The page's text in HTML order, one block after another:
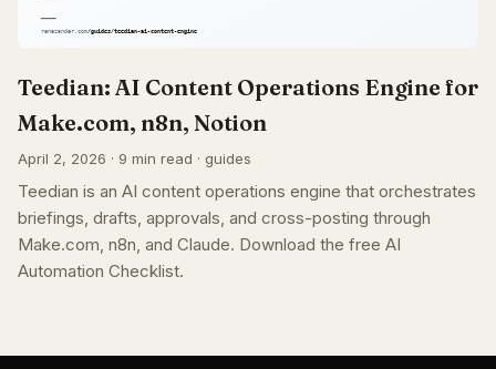
Teedian: AI Content Operations Engine for
Make.com, n8n, Notion
April 2, 2026 · 9 min read · guides
Teedian is an AI content operations engine that orchestrates
briefings, drafts, approvals, and cross-posting through
Make.com, n8n, and Claude. Download the free AI
Automation Checklist.